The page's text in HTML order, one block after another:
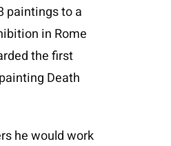
paintings to a
in Rome
the first
Death
he would work